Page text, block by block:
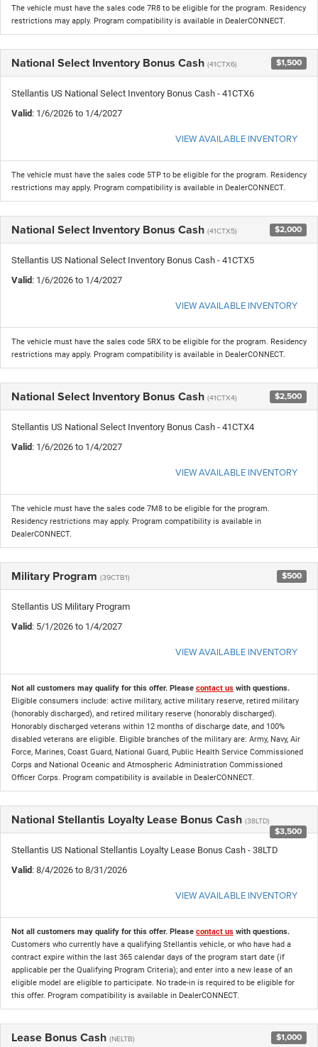
The vehicle must have the sales code 7R8 to be eligible for the program. Residency
restrictions may apply. Program compatibility is available in DealerCONNECT.
National Select Inventory Bonus Cash (41CTX6) $1,500
Stellantis US National Select Inventory Bonus Cash - 41CTX6
Valid: 1/6/2026 to 1/4/2027
VIEW AVAILABLE INVENTORY
The vehicle must have the sales code 5TP to be eligible for the program. Residency
restrictions may apply. Program compatibility is available in DealerCONNECT.
National Select Inventory Bonus Cash (41CTX5) $2,000
Stellantis US National Select Inventory Bonus Cash - 41CTX5
Valid: 1/6/2026 to 1/4/2027
VIEW AVAILABLE INVENTORY
The vehicle must have the sales code 5RX to be eligible for the program. Residency
restrictions may apply. Program compatibility is available in DealerCONNECT.
National Select Inventory Bonus Cash (41CTX4) $2,500
Stellantis US National Select Inventory Bonus Cash - 41CTX4
Valid: 1/6/2026 to 1/4/2027
VIEW AVAILABLE INVENTORY
The vehicle must have the sales code 7M8 to be eligible for the program.
Residency restrictions may apply. Program compatibility is available in
DealerCONNECT.
Military Program (39CTB1) $500
Stellantis US Military Program
Valid: 5/1/2026 to 1/4/2027
VIEW AVAILABLE INVENTORY
Not all customers may qualify for this offer. Please contact us with questions.
Eligible consumers include: active military, active military reserve, retired military
(honorably discharged), and retired military reserve (honorably discharged).
Honorably discharged veterans within 12 months of discharge date, and 100%
disabled veterans are eligible. Eligible branches of the military are: Army, Navy, Air
Force, Marines, Coast Guard, National Guard, Public Health Service Commissioned
Corps and National Oceanic and Atmospheric Administration Commissioned
Officer Corps. Program compatibility is available in DealerCONNECT.
National Stellantis Loyalty Lease Bonus Cash (38LTD)
$3,500
Stellantis US National Stellantis Loyalty Lease Bonus Cash - 38LTD
Valid: 8/4/2026 to 8/31/2026
VIEW AVAILABLE INVENTORY
Not all customers may qualify for this offer. Please contact us with questions.
Customers who currently have a qualifying Stellantis vehicle, or who have had a
contract expire within the last 365 calendar days of the program start date (if
applicable per the Qualifying Program Criteria); and enter into a new lease of an
eligible model are eligible to participate. No trade-in is required to be eligible for
this offer. Program compatibility is available in DealerCONNECT.
Lease Bonus Cash (NELTB) $1,000